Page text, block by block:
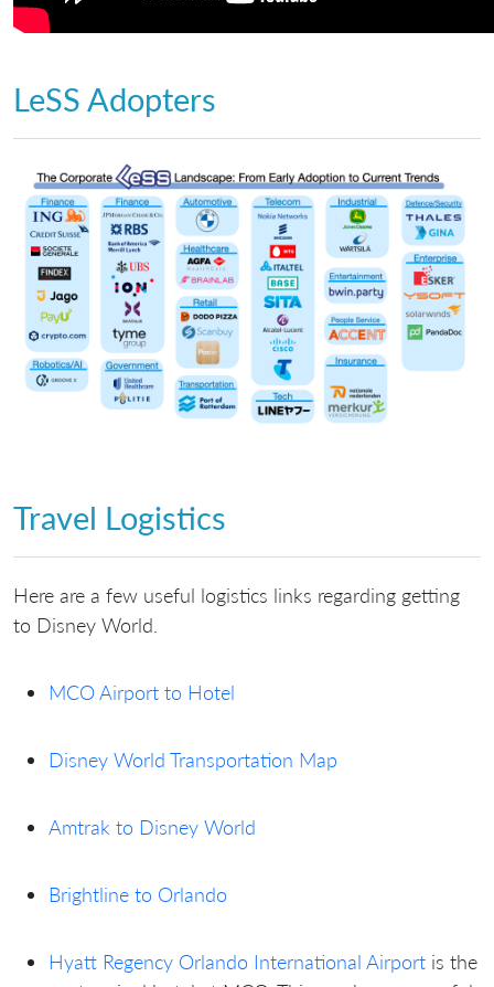
LeSS Adopters
Travel Logistics
Here are a few useful logistics links regarding getting
to Disney World.
MCO Airport to Hotel
Disney World Transportation Map
Amtrak to Disney World
Brightline to Orlando
Hyatt Regency Orlando International Airport is the